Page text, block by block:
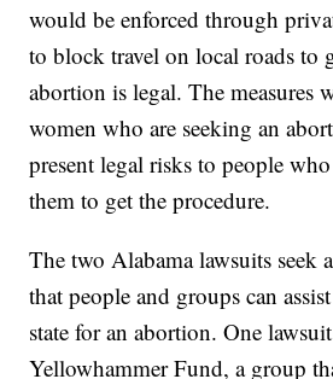
would be enforced through
to block travel on local roads to
abortion is legal. The measures
women who are seeking an
present legal risks to people
them to get the procedure.
The two Alabama lawsuits seek
that people and groups can
state for an abortion. One
Yellowhammer Fund, a group